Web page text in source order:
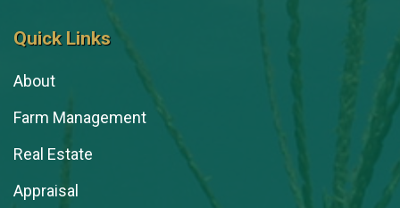
Tom Hertz
Nick Hoffman
Emelia Hoover
Kayse Jenkins
Steve Johnston
Quick Links
About
Farm Management
Real Estate
Appraisal